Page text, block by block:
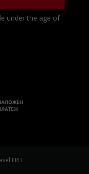
under the age of
FREE